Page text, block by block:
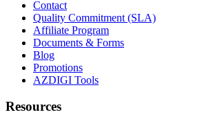
Contact
Quality Commitment (SLA)
Affiliate Program
Documents & Forms
Blog
Promotions
AZDIGI Tools
Resources